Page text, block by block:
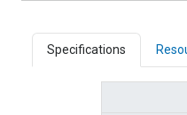
Specifications